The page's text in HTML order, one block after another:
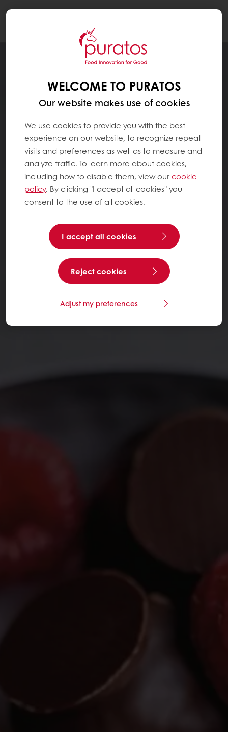
WELCOME TO PURATOS
Our website makes use of cookies
We use cookies to provide you with the best
experience on our website, to recognize repeat
visits and preferences as well as to measure and
analyze traffic. To learn more about cookies,
including how to disable them, view ourcookie
policy. By clicking "I accept all cookies" you
consent to the use of all cookies.
I accept all cookies
Reject cookies
Adjust my preferences